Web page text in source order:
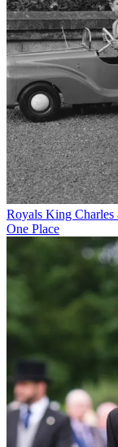
Royals King
One Place